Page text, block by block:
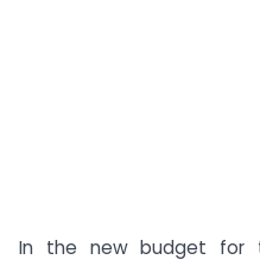
In the new budget for